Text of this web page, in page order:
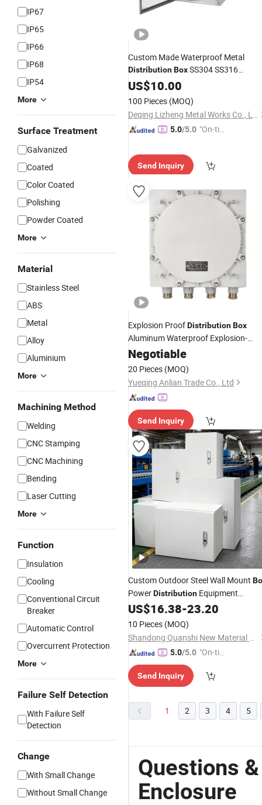
IP67
IP65
IP66
IP68
IP54
More
Surface Treatment
Galvanized
Coated
Color Coated
Polishing
Powder Coated
More
Material
Stainless Steel
ABS
Metal
Alloy
Aluminium
More
Machining Method
Welding
CNC Stamping
CNC Machining
Bending
Laser Cutting
More
Function
Insulation
Cooling
Conventional Circuit
Breaker
Automatic Control
Overcurrent Protection
More
Failure Self Detection
With Failure Self
Detection
Change
With Small Change
Without Small Change
Custom Made Waterproof Metal
DistributionBoxSS304 SS316
Brushed Finish Stainless Steel
US$10.00
100 Pieces (MOQ)
Deqing Lizheng Metal Works Co., Ltd.
5.0/5.0 "On-tim
Send Inquiry
Explosion ProofDistributionBox
Aluminum Waterproof Explosion-
ProofEnclosure
Negotiable
20 Pieces (MOQ)
Yueqing Anlian Trade Co., Ltd
Send Inquiry
Custom Outdoor Steel Wall Mount
PowerDistribution Equipment
ElectricalEnclosure
US$16.38-23.20
10 Pieces (MOQ)
Shandong Quanshi New Material Co., Ltd.
5.0/5.0 "On-tim
ry"
Send Inquiry
1 2 3 4 5
Questions
Enclosure